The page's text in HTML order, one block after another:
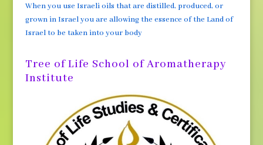
When you use Israeli oils that are distilled, produced, or
grown in Israel you are allowing the essence of the Land of
Israel to be taken into your body
Tree of Life School of Aromatherapy
Institute